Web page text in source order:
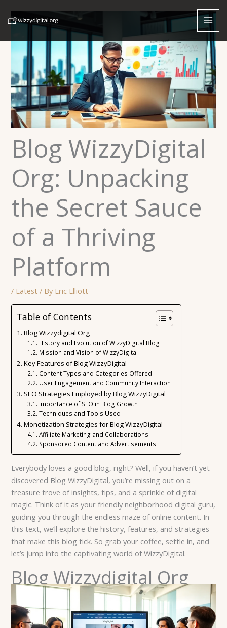
Blog WizzyDigital
Org: Unpacking
the Secret Sauce
of a Thriving
Platform
/ Latest / By Eric Elliott
Table of Contents
Blog Wizzydigital Org
History and Evolution of WizzyDigital Blog
Mission and Vision of WizzyDigital
Key Features of Blog WizzyDigital
Content Types and Categories Offered
User Engagement and Community Interaction
SEO Strategies Employed by Blog WizzyDigital
Importance of SEO in Blog Growth
Techniques and Tools Used
Monetization Strategies for Blog WizzyDigital
Affiliate Marketing and Collaborations
Sponsored Content and Advertisements
Everybody loves a good blog, right? Well, if you haven’t yet
discovered Blog WizzyDigital, you’re missing out on a
treasure trove of insights, tips, and a sprinkle of digital
magic. Think of it as your friendly neighborhood digital guru,
guiding you through the endless maze of online content. In
this text, we’ll explore the history, features, and strategies
that make this blog tick. So grab your coffee, settle in, and
let’s jump into the captivating world of WizzyDigital.
Blog Wizzydigital Org